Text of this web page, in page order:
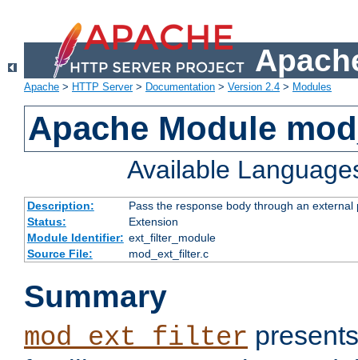
Apache > HTTP Server> Documentation > Version 2.4 > Modules
Apache Module
Available
Description:
Pass the response body through an
Status:
Extension
Module Identifier: ext_filter_module
Source File:
mod_ext_filter.c
Summary
mod_ext_filter